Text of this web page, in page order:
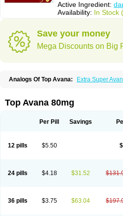
Active Ingredient:
Availability: In Stock
Save your money
Mega Discounts on Big
Analogs Of Top Avana: Extra Super
Top Avana 80mg
Per Pill Savings
12 pills $5.50
24 pills $4.18 $31.52
36 pills $3.75 $63.04